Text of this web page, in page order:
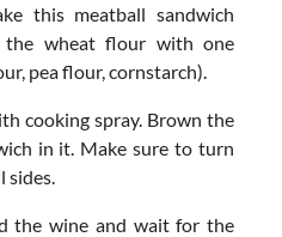
this meatball sandwich
the wheat flour with one
pea flour, cornstarch).
cooking spray. Brown the
in it. Make sure to turn
sides.
the wine and wait for the